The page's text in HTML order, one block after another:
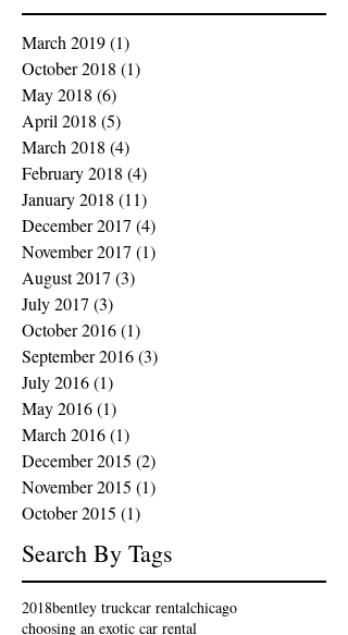
March 2019(1)
October 2018 (1)
May 2018 (6)
April 2018 (5)
March 2018 (4)
February 2018 (4)
January 2018 (11)
December 2017 (4)
November 2017 (1)
August 2017 (3)
July 2017 (3)
October 2016(1)
September 2016(3)
July 2016(1)
May 2016(1)
March 2016(1)
December 2015 (2)
November 2015 (1)
October 2015 (1)
Search By Tags
2018bentley truckcar rentalchicago
choosing an exotic car rental